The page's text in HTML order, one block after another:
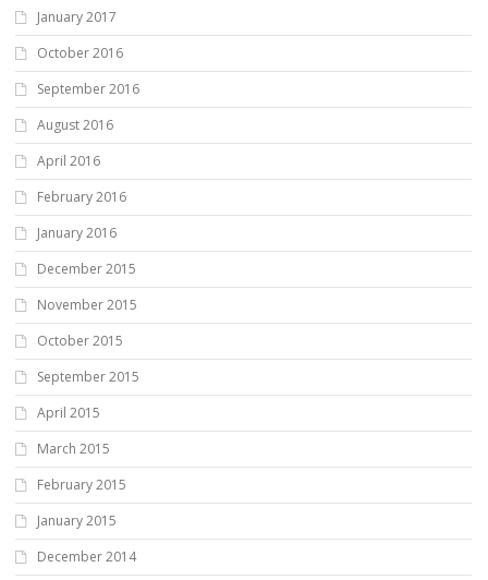
January 2017
October 2016
September 2016
August 2016
April 2016
February 2016
January 2016
December 2015
November 2015
October 2015
September 2015
April 2015
March 2015
February 2015
January 2015
December 2014